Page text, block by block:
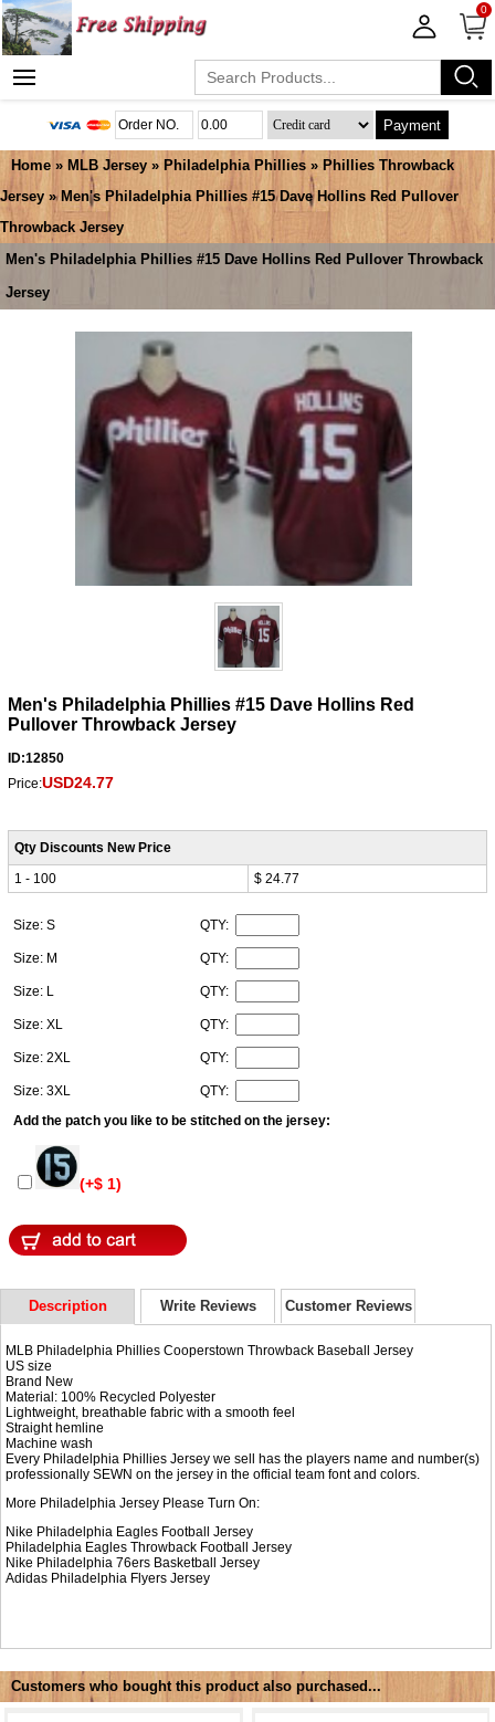
0
Payment
Home » MLB Jersey » Philadelphia Phillies » Phillies Throwback
Jersey » Men's Philadelphia Phillies #15 Dave Hollins Red Pullover
Throwback Jersey
Men's Philadelphia Phillies #15 Dave Hollins Red Pullover Throwback
Jersey
Men's Philadelphia Phillies #15 Dave Hollins Red
Pullover Throwback Jersey
ID:12850
Price:USD24.77
Qty Discounts New Price
1 - 100
$ 24.77
Size: S QTY:
Size: M QTY:
Size: L QTY:
Size: XL QTY:
Size: 2XL QTY:
Size: 3XL
QTY:
Add the patch you like to be stitched on the jersey:
(+$ 1)
Description Write Reviews Customer Reviews
MLB Philadelphia Phillies Cooperstown Throwback Baseball Jersey
US size
Brand New
Material: 100% Recycled Polyester
Lightweight, breathable fabric with a smooth feel
Straight hemline
Machine wash
Every Philadelphia Phillies Jersey we sell has the players name and number(s)
professionally SEWN on the jersey in the official team font and colors.
More Philadelphia Jersey Please Turn On:
Nike Philadelphia Eagles Football Jersey
Philadelphia Eagles Throwback Football Jersey
Nike Philadelphia 76ers Basketball Jersey
Adidas Philadelphia Flyers Jersey
Customers who bought this product also purchased...